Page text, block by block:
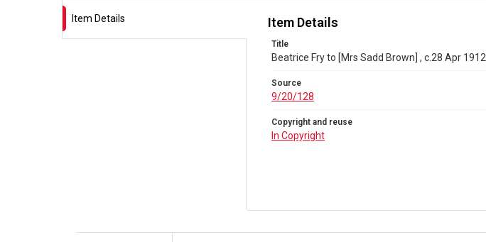
Item Details Item Details
Title
Beatrice Fry to [Mrs Sadd Brown] , c.28 Apr 1912
Source
9/20/128
Copyright and reuse
In Copyright